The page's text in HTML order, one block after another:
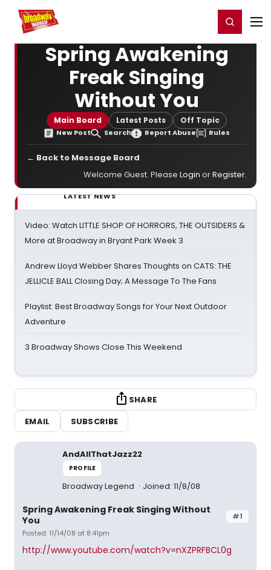
Home For You Register/Login
Spring Awakening
Freak Singing
Without You
Main Board Latest Posts Off Topic
New Post Search Report Abuse Rules
← Back to Message Board
Welcome Guest. Please Login orRegister.
LATEST NEWS
Video: Watch LITTLE SHOP OF HORRORS, THE OUTSIDERS &
More at Broadway in Bryant Park Week 3
Andrew Lloyd Webber Shares Thoughts on CATS: THE
JELLICLE BALL Closing Day; A Message To The Fans
Playlist: Best Broadway Songs for Your Next Outdoor
Adventure
3 Broadway Shows Close This Weekend
SHARE
EMAIL
SUBSCRIBE
AndAllThatJazz22
PROFILE
Broadway Legend Joined: 11/8/08
#1
Spring Awakening Freak Singing Without
You
Posted: 11/14/08 at 8:41pm
http://www.youtube.com/watch?v=nXZPRFBCL0g